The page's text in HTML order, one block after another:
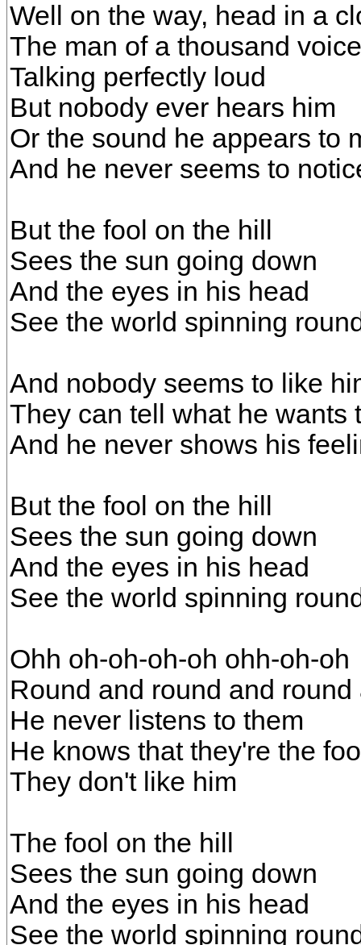
Well on the way, head in a
The man of a thousand
Talking perfectly loud
But nobody ever hears him
Or the sound he appears to
And he never seems to
But the fool on the hill
Sees the sun going down
And the eyes in his head
See the world spinning
And nobody seems to like
They can tell what he wants
And he never shows his
But the fool on the hill
Sees the sun going down
And the eyes in his head
See the world spinning
Ohh oh-oh-oh-oh ohh-oh-oh
Round and round and
He never listens to them
He knows that they're the
They don't like him
The fool on the hill
Sees the sun going down
And the eyes in his head
See the world spinning